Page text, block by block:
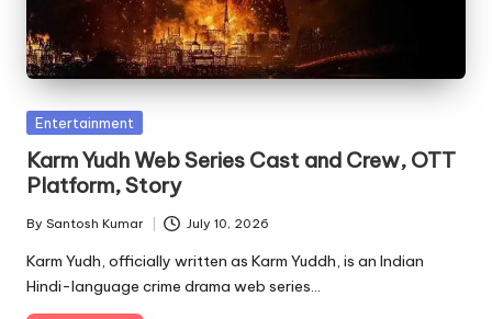
Posted
Entertainment
Karm Yudh Web Series Cast and Crew, OTT
Platform, Story
Posted
by
By Santosh Kumar July 10, 2026
Karm Yudh, officially written as Karm Yuddh, is an Indian
Hindi-language crime drama web series…